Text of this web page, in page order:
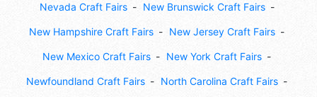
Nevada Craft Fairs New Brunswick Craft Fairs
New Hampshire Craft Fairs New Jersey Craft Fairs
New Mexico Craft Fairs New York Craft Fairs
Newfoundland Craft Fairs North Carolina Craft Fairs